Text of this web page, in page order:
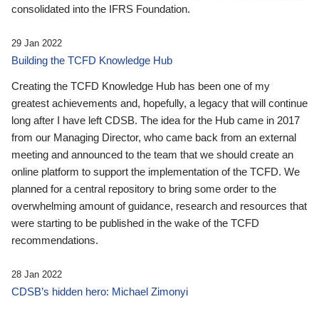
consolidated into the IFRS Foundation.
29 Jan 2022
Building the TCFD Knowledge Hub
Creating the TCFD Knowledge Hub has been one of my
greatest achievements and, hopefully, a legacy that will continue
long after I have left CDSB. The idea for the Hub came in 2017
from our Managing Director, who came back from an external
meeting and announced to the team that we should create an
online platform to support the implementation of the TCFD. We
planned for a central repository to bring some order to the
overwhelming amount of guidance, research and resources that
were starting to be published in the wake of the TCFD
recommendations.
28 Jan 2022
CDSB’s hidden hero: Michael Zimonyi